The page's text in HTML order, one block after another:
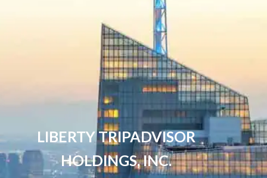
LIBERTY TRIPADVISOR
HOLDINGS, INC.